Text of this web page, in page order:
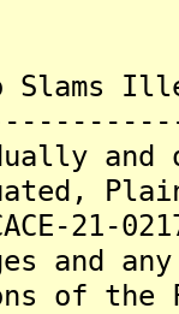
Slams
and
21-
and
of the